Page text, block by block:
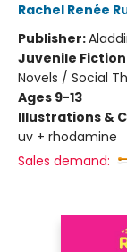
Rachel Renée
Publisher:
Juvenile Fiction
Novels / Social
Ages 9-13
Illustrations &
uv + rhodamine
Sales demand: